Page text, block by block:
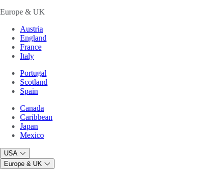
Europe & UK
Austria
England
France
Italy
Portugal
Scotland
Spain
Canada
Caribbean
Japan
Mexico
USA
Europe & UK